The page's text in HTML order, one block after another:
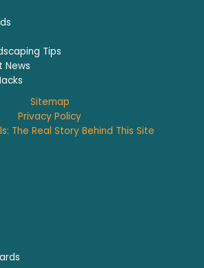
Tips
News
Sitemap
Privacy Policy
The Real Story Behind This Site